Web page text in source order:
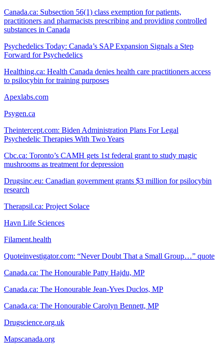
Canada.ca: Subsection 56(1) class exemption for patients,
practitioners and pharmacists prescribing and providing controlled
substances in Canada
Psychedelics Today: Canada’s SAP Expansion Signals a Step
Forward for Psychedelics
Healthing.ca: Health Canada denies health care practitioners access
to psilocybin for training purposes
Apexlabs.com
Psygen.ca
Theintercept.com: Biden Administration Plans For Legal
Psychedelic Therapies With Two Years
Cbc.ca: Toronto’s CAMH gets 1st federal grant to study magic
mushrooms as treatment for depression
Drugsinc.eu: Canadian government grants $3 million for psilocybin
research
Therapsil.ca: Project Solace
Havn Life Sciences
Filament.health
Quoteinvestigator.com: “Never Doubt That a Small Group…” quote
Canada.ca: The Honourable Patty Hajdu, MP
Canada.ca: The Honourable Jean-Yves Duclos, MP
Canada.ca: The Honourable Carolyn Bennett, MP
Drugscience.org.uk
Mapscanada.org